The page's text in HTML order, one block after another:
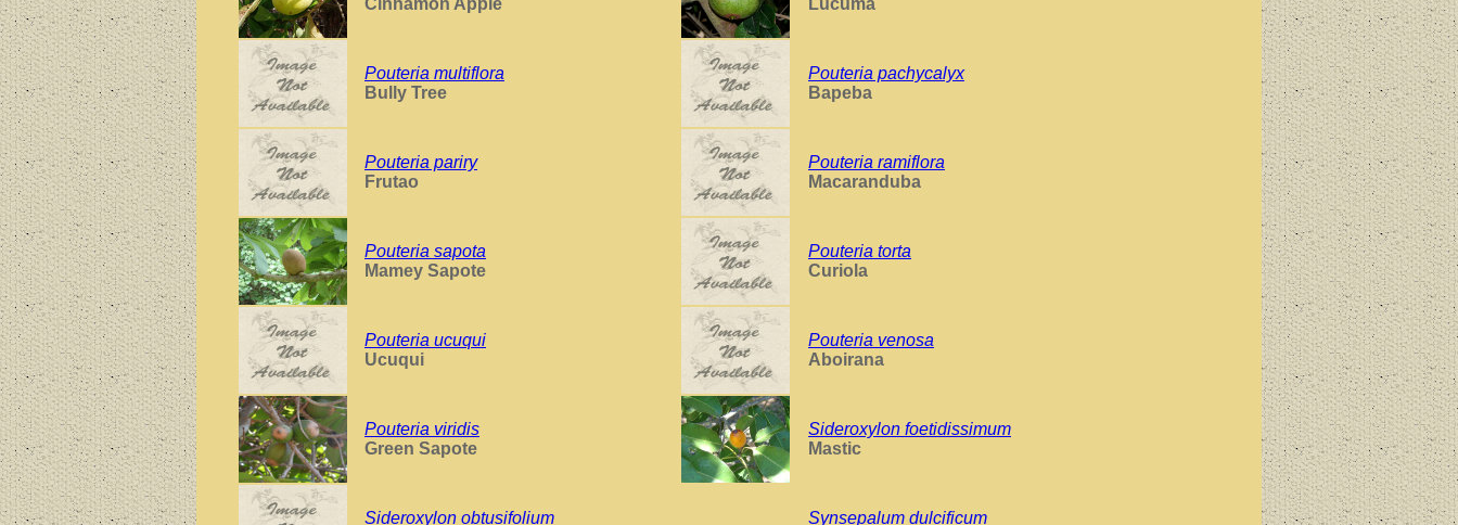
Cinnamon Apple
Lucuma
Pouteria multiflora
Bully Tree
Pouteria pachycalyx
Bapeba
Pouteria pariry
Frutao
Pouteria ramiflora
Macaranduba
Pouteria sapota
Mamey Sapote
Pouteria torta
Curiola
Pouteria ucuqui
Ucuqui
Pouteria venosa
Aboirana
Pouteria viridis
Green Sapote
Sideroxylon foetidissimum
Mastic
Sideroxylon obtusifolium Synsepalum dulcificum